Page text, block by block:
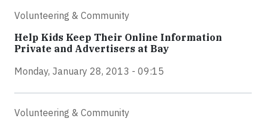
Volunteering & Community
Help Kids Keep Their Online Information
Private and Advertisers at Bay
Monday, January 28, 2013 - 09:15
Volunteering & Community